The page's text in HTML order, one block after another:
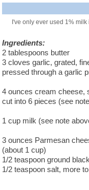
I've only ever used 1%
Ingredients:
2 tablespoons butter
3 cloves garlic, grated,
pressed through a garlic
4 ounces cream cheese,
cut into 6 pieces (see
1 cup milk (see note
3 ounces Parmesan
(about 1 cup)
1/2 teaspoon ground
1/2 teaspoon salt, more